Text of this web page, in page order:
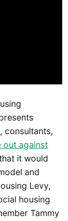
consultants,
out against
it would
and
Levy,
housing
Tammy